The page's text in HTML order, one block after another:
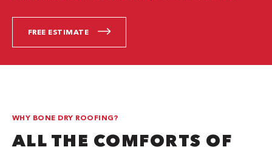
FREE ESTIMATE
WHY BONE DRY ROOFING?
ALL THE COMFORTS OF